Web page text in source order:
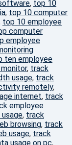
, top 10
, top 10 computer
top 10 employee
computer
employee
ten employee
, track
usage, track
remotely,
internet, track
employee
, track
browsing, track
usage, track
usage on pc,